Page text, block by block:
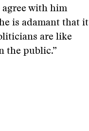
with him
is adamant that it
are like
the public.”